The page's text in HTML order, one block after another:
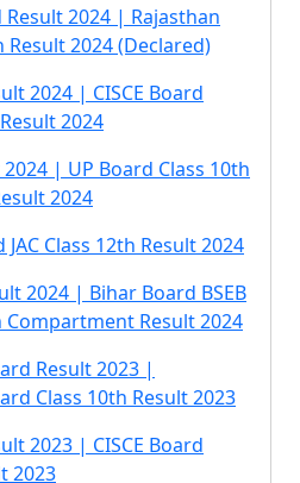
Result 2024 | Rajasthan
Result 2024 (Declared)
2024 | CISCE Board
2024
| UP Board Class 10th
2024
Class 12th Result 2024
2024 | Bihar Board BSEB
Compartment Result 2024
Result 2023 |
Class 10th Result 2023
2023 | CISCE Board
2023